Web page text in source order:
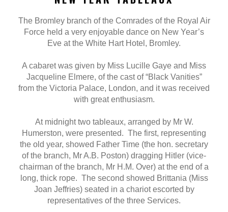
The Bromley branch of the Comrades of the Royal Air
Force held a very enjoyable dance on New Year’s
Eve at the White Hart Hotel, Bromley.
A cabaret was given by Miss Lucille Gaye and Miss
Jacqueline Elmere, of the cast of “Black Vanities”
from the Victoria Palace, London, and it was received
with great enthusiasm.
At midnight two tableaux, arranged by Mr W.
Humerston, were presented. The first, representing
the old year, showed Father Time (the hon. secretary
of the branch, Mr A.B. Poston) dragging Hitler (vice-
chairman of the branch, Mr H.M. Over) at the end of a
long, thick rope. The second showed Brittania (Miss
Joan Jeffries) seated in a chariot escorted by
representatives of the three Services.